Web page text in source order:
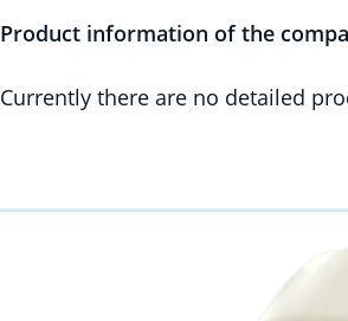
Product information of the
Currently there are no detailed